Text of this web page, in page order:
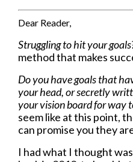
Dear Reader,
Struggling to hit your
method that makes
Do you have goals that
your head, or secretly
your vision board for way
seem like at this point,
can promise you they
I had what I thought